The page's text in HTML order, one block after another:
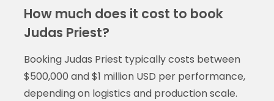
How much does it cost to book
Judas Priest?
Booking Judas Priest typically costs between
$500,000 and $1 million USD per performance,
depending on logistics and production scale.